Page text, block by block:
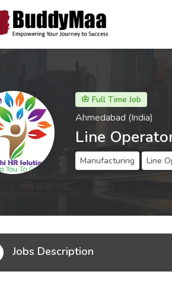
Full Time Job
Ahmedabad (India)
Line
Manufacturing Line
Jobs Description